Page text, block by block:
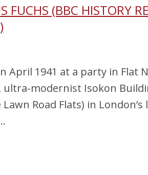
FUCHS (BBC HISTORY
April 1941 at a party in Flat
ultra-modernist Isokon
Lawn Road Flats) in